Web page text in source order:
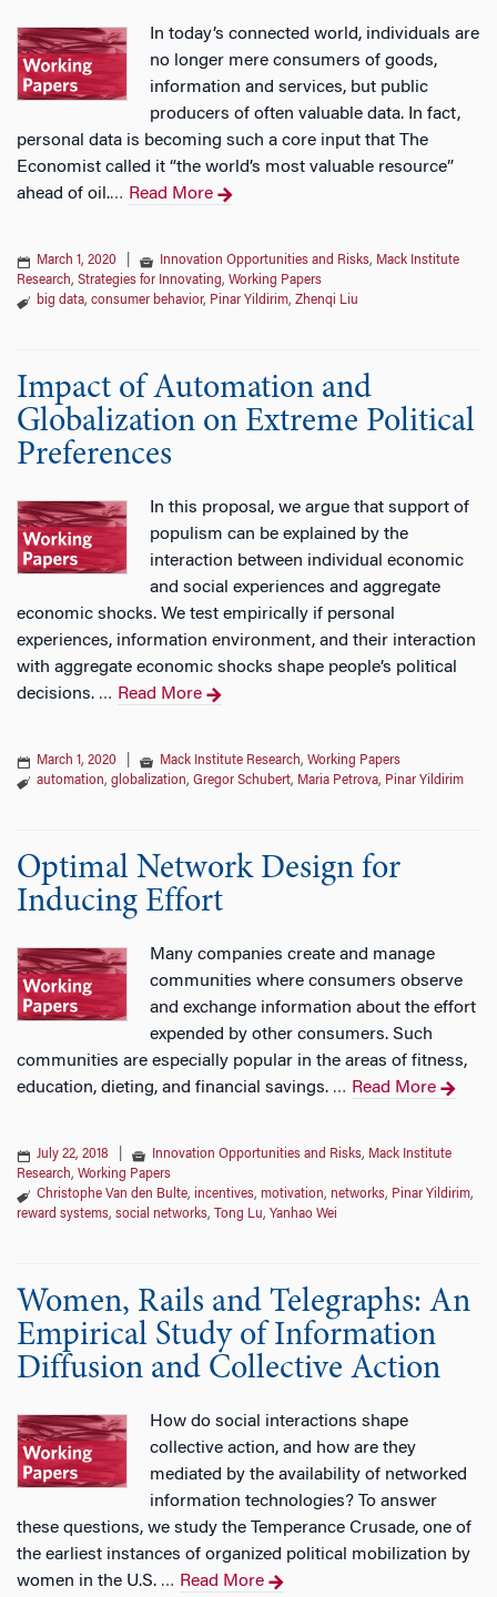
In today’s connected world, individuals are
no longer mere consumers of goods,
information and services, but public
producers of often valuable data. In fact,
personal data is becoming such a core input that The
Economist called it “the world’s most valuable resource”
ahead of oil.… Read More
March 1, 2020 Innovation Opportunities and Risks, Mack Institute
Research, Strategies for Innovating, Working Papers
big data, consumer behavior, Pinar Yildirim, Zhenqi Liu
Impact of Automation and
Globalization on Extreme Political
Preferences
In this proposal, we argue that support of
populism can be explained by the
interaction between individual economic
and social experiences and aggregate
economic shocks. We test empirically if personal
experiences, information environment, and their interaction
with aggregate economic shocks shape people’s political
decisions. … Read More
March 1, 2020 Mack Institute Research, Working Papers
automation, globalization, Gregor Schubert, Maria Petrova, Pinar Yildirim
Optimal Network Design for
Inducing Effort
Many companies create and manage
communities where consumers observe
and exchange information about the effort
expended by other consumers. Such
communities are especially popular in the areas of fitness,
education, dieting, and financial savings. … Read More
July 22, 2018 Innovation Opportunities and Risks, Mack Institute
Research, Working Papers
Christophe Van den Bulte, incentives, motivation, networks, Pinar Yildirim,
reward systems, social networks, Tong Lu, Yanhao Wei
Women, Rails and Telegraphs: An
Empirical Study of Information
Diffusion and Collective Action
How do social interactions shape
collective action, and how are they
mediated by the availability of networked
information technologies? To answer
these questions, we study the Temperance Crusade, one of
the earliest instances of organized political mobilization by
women in the U.S. … Read More